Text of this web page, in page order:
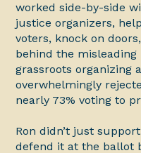
worked side-by-side
justice organizers,
voters, knock on
behind the
grassroots organizing
overwhelmingly
nearly 73% voting to
Ron didn’t just
defend it at the ballot